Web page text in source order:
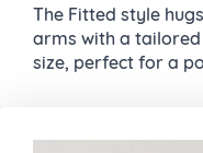
The Fitted style
arms with a
size, perfect for a